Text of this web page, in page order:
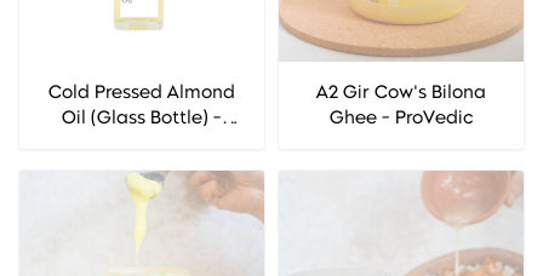
Cold Pressed Almond
Oil (Glass Bottle) -
A2 Gir Cow's Bilona
Ghee - ProVedic